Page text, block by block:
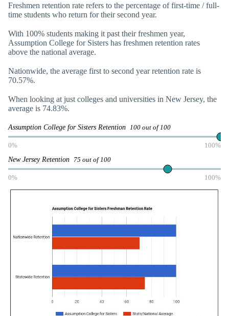
Freshmen retention rate refers to the percentage of first-time / full-
time students who return for their second year.
With 100% students making it past their freshmen year,
Assumption College for Sisters has freshmen retention rates
above the national average.
Nationwide, the average first to second year retention rate is
70.57%.
When looking at just colleges and universities in New Jersey, the
average is 74.83%.
Assumption College for Sisters Retention 100 out of 100
0% 100%
New Jersey Retention 75 out of 100
0% 100%